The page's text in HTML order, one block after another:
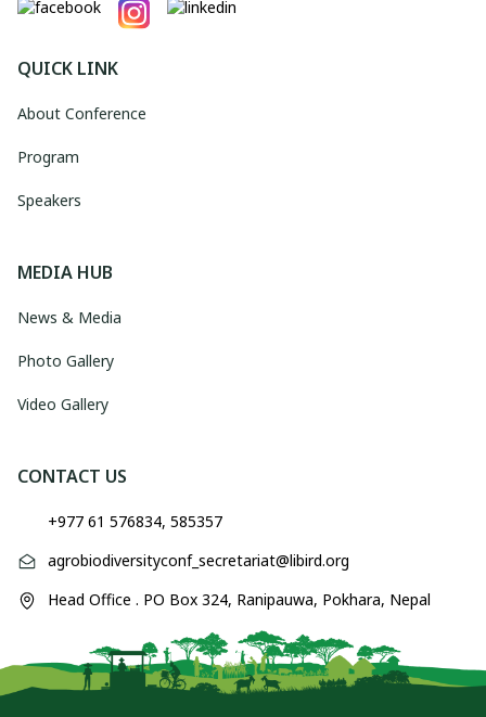
QUICK LINK
About Conference
Program
Speakers
MEDIA HUB
News & Media
Photo Gallery
Video Gallery
CONTACT US
+977 61 576834, 585357
agrobiodiversityconf_secretariat@libird.org
Head Office . PO Box 324, Ranipauwa, Pokhara, Nepal